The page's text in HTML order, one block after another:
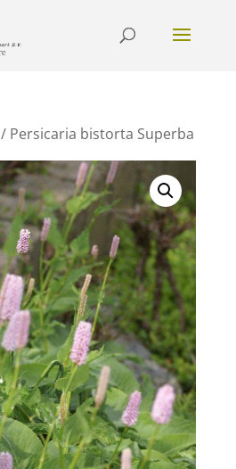
/ Persicaria bistorta Superba